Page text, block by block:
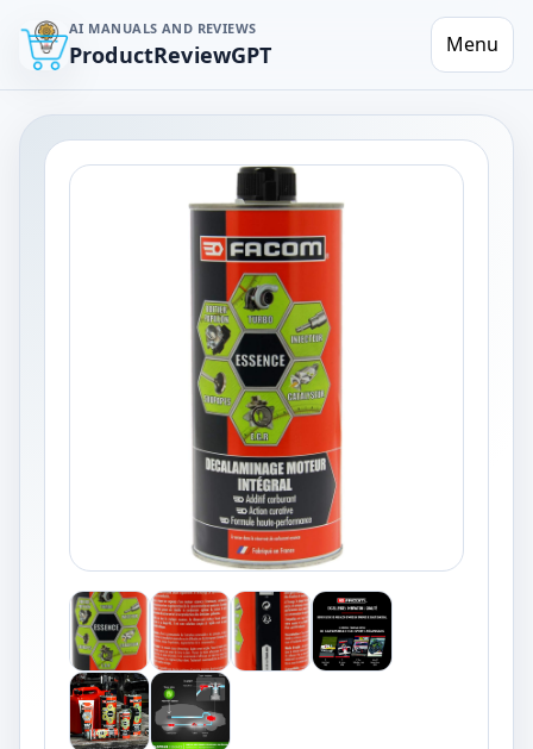
AI MANUALS AND REVIEWS
ProductReviewGPT Menu